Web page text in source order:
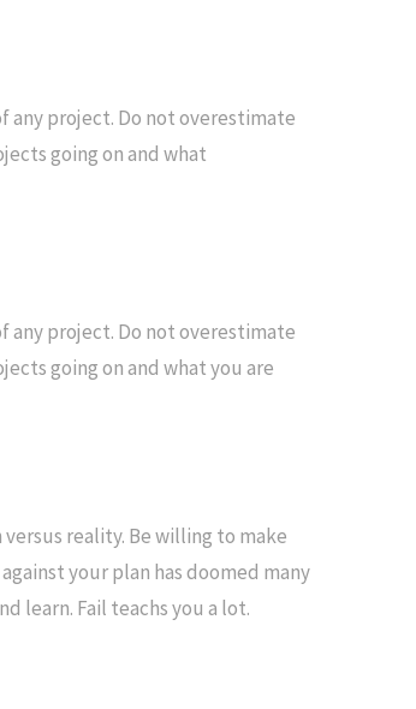
any project. Do not overestimate
going on and what
any project. Do not overestimate
going on and what you are
reality. Be willing to make
your plan has doomed many
learn. Fail teachs you a lot.